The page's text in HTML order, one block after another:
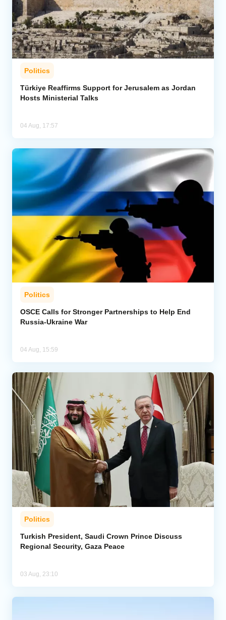
Politics
Türkiye Reaffirms Support for Jerusalem as Jordan
Hosts Ministerial Talks
04 Aug, 17:57
Politics
OSCE Calls for Stronger Partnerships to Help End
Russia-Ukraine War
04 Aug, 15:59
Politics
Turkish President, Saudi Crown Prince Discuss
Regional Security, Gaza Peace
03 Aug, 23:10